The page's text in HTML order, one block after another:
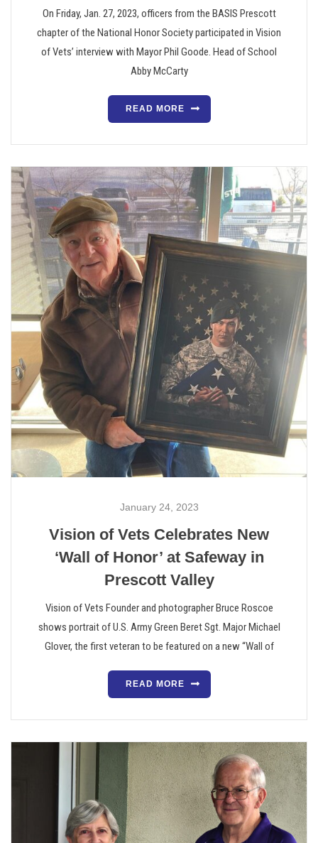
On Friday, Jan. 27, 2023, officers from the BASIS Prescott
chapter of the National Honor Society participated in Vision
of Vets’ interview with Mayor Phil Goode. Head of School
Abby McCarty
READ MORE
January 24, 2023
Vision of Vets Celebrates New
‘Wall of Honor’ at Safeway in
Prescott Valley
Vision of Vets Founder and photographer Bruce Roscoe
shows portrait of U.S. Army Green Beret Sgt. Major Michael
Glover, the first veteran to be featured on a new “Wall of
READ MORE